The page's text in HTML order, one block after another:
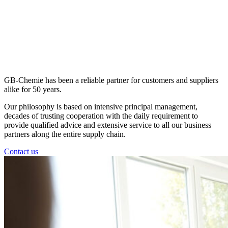
GB-Chemie has been a reliable partner for customers and suppliers
alike for 50 years.
Our philosophy is based on intensive principal management,
decades of trusting cooperation with the daily requirement to
provide qualified advice and extensive service to all our business
partners along the entire supply chain.
Contact us